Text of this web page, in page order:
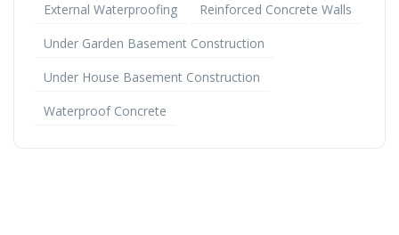
External Waterproofing
Reinforced Concrete Walls
Under Garden Basement Construction
Under House Basement Construction
Waterproof Concrete